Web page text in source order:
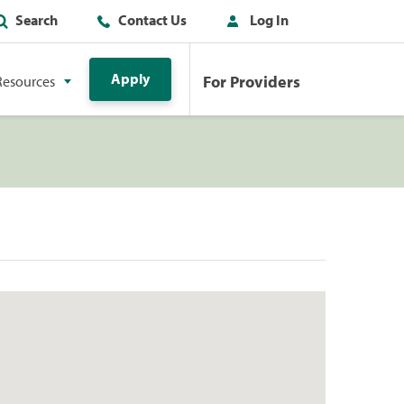
Search Contact Us Log In
Apply For Providers